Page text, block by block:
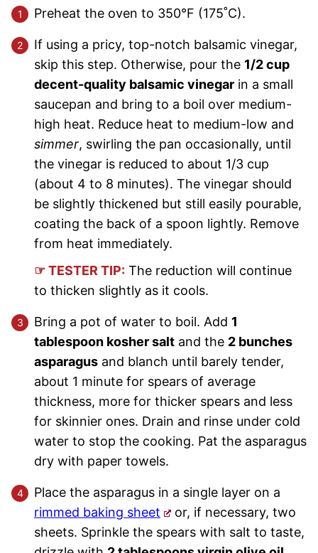
Preheat the oven to 350°F (175˚C).
If using a pricy, top-notch balsamic vinegar,
skip this step. Otherwise, pour the 1/2 cup
decent-quality balsamic vinegar in a small
saucepan and bring to a boil over medium-
high heat. Reduce heat to medium-low and
simmer, swirling the pan occasionally, until
the vinegar is reduced to about 1/3 cup
(about 4 to 8 minutes). The vinegar should
be slightly thickened but still easily pourable,
coating the back of a spoon lightly. Remove
from heat immediately.
☞ TESTER TIP: The reduction will continue
to thicken slightly as it cools.
Bring a pot of water to boil. Add 1
tablespoon kosher salt and the 2 bunches
asparagus and blanch until barely tender,
about 1 minute for spears of average
thickness, more for thicker spears and less
for skinnier ones. Drain and rinse under cold
water to stop the cooking. Pat the asparagus
dry with paper towels.
Place the asparagus in a single layer on a
rimmed baking sheet
or, if necessary, two
sheets. Sprinkle the spears with salt to taste,